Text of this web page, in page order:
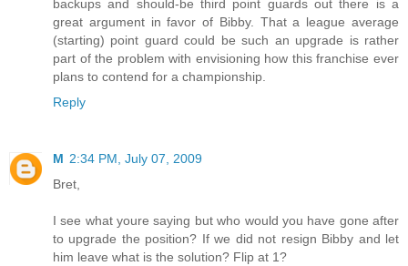
backups and should-be third point guards out there is a
great argument in favor of Bibby. That a league average
(starting) point guard could be such an upgrade is rather
part of the problem with envisioning how this franchise ever
plans to contend for a championship.
Reply
M 2:34 PM, July 07, 2009
Bret,
I see what youre saying but who would you have gone after
to upgrade the position? If we did not resign Bibby and let
him leave what is the solution? Flip at 1?